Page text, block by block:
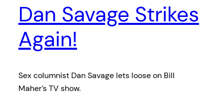
Dan Savage Strikes
Again!
Sex columnist Dan Savage lets loose on Bill
Maher’s TV show.